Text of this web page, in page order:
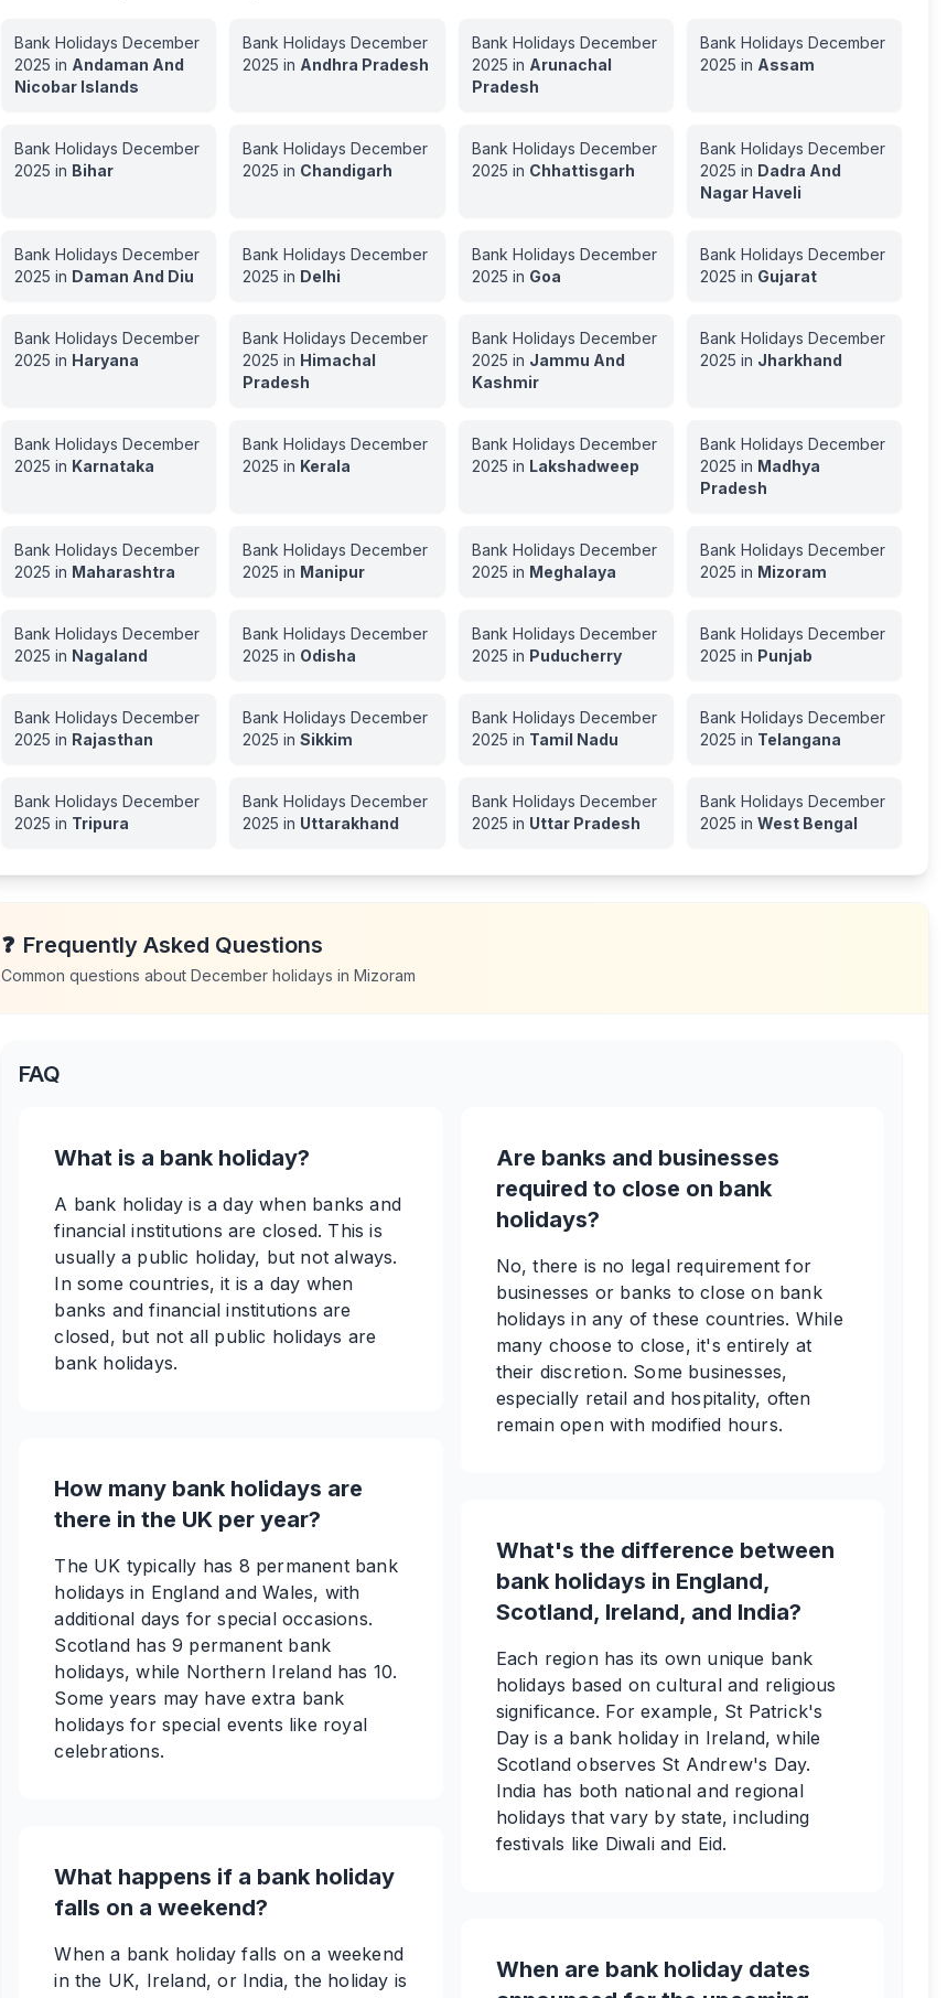
Bank HolidaysDecember
2025 in Andaman And
Nicobar Islands
Bank HolidaysDecember
2025 in Andhra Pradesh
Bank Holidays December
2025 in Arunachal
Pradesh
Bank Holidays December
2025 in Assam
Bank HolidaysDecember
2025 in Bihar
Bank HolidaysDecember
2025 in Chandigarh
Bank Holidays December
2025 in Chhattisgarh
Bank Holidays December
2025 in Dadra And
Nagar Haveli
Bank HolidaysDecember
2025 in Daman And Diu
Bank HolidaysDecember
2025 in Delhi
Bank Holidays December
2025 in Goa
Bank Holidays December
2025 in Gujarat
Bank HolidaysDecember
2025 in Haryana
Bank HolidaysDecember
2025 in Himachal
Pradesh
Bank Holidays December
2025 in Jammu And
Kashmir
Bank Holidays December
2025 in Jharkhand
Bank HolidaysDecember
2025 in Karnataka
Bank HolidaysDecember
2025 in Kerala
Bank Holidays December
2025 in Lakshadweep
Bank Holidays December
2025 in Madhya
Pradesh
Bank HolidaysDecember
2025 in Maharashtra
Bank HolidaysDecember
2025 in Manipur
Bank Holidays December
2025 in Meghalaya
Bank Holidays December
2025 in Mizoram
Bank HolidaysDecember
2025 in Nagaland
Bank HolidaysDecember
2025 in Odisha
Bank Holidays December
2025 in Puducherry
Bank Holidays December
2025 in Punjab
Bank HolidaysDecember
2025 in Rajasthan
Bank HolidaysDecember
2025 inSikkim
Bank Holidays December
2025 in Tamil Nadu
Bank Holidays December
2025 in Telangana
Bank HolidaysDecember
2025 in Tripura
Bank HolidaysDecember
2025 in Uttarakhand
Bank Holidays December
2025 in Uttar Pradesh
Bank Holidays December
2025 in West Bengal
❓ Frequently Asked Questions
Common questions aboutDecember holidays inMizoram
FAQ
What is a bank holiday?
A bank holiday is a day when banks and
financial institutions are closed. This is
usually a public holiday, but not always.
In some countries, it is a day when
banks and financial institutions are
closed, but not all public holidays are
bank holidays.
How many bank holidays are
there in the UK per year?
The UK typically has 8 permanent bank
holidays in England and Wales, with
additional days for special occasions.
Scotland has 9 permanent bank
holidays, while Northern Ireland has 10.
Some years may have extra bank
holidays for special events like royal
celebrations.
What happens if a bank holiday
falls on a weekend?
When a bank holiday falls on a weekend
in the UK, Ireland, or India, the holiday is
Are banks and businesses
required to close on bank
holidays?
No, there is no legal requirement for
businesses or banks to close on bank
holidays in any of these countries. While
many choose to close, it's entirely at
their discretion. Some businesses,
especially retail and hospitality, often
remain open with modified hours.
What's the difference between
bank holidays in England,
Scotland, Ireland, and India?
Each region has its own unique bank
holidays based on cultural and religious
significance. For example, St Patrick's
Day is a bank holiday in Ireland, while
Scotland observes St Andrew's Day.
India has both national and regional
holidays that vary by state, including
festivals like Diwali and Eid.
When are bank holiday dates